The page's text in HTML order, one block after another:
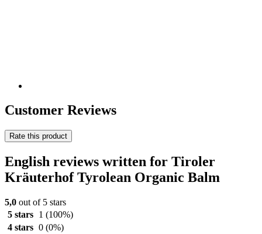
Customer Reviews
Rate this product
English reviews written for Tiroler
Kräuterhof Tyrolean Organic Balm
5,0 out of 5 stars
5 stars
1 (100%)
4 stars 0 (0%)